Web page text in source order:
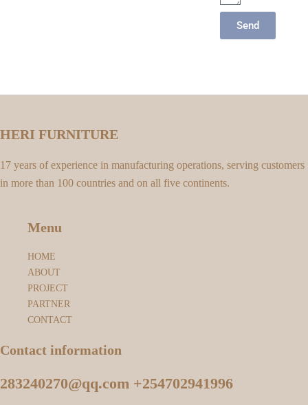
Send
HERI FURNITURE
17 years of experience in manufacturing operations, serving customers
in more than 100 countries and on all five continents.
Menu
HOME
ABOUT
PROJECT
PARTNER
CONTACT
Contact information
283240270@qq.com +254702941996